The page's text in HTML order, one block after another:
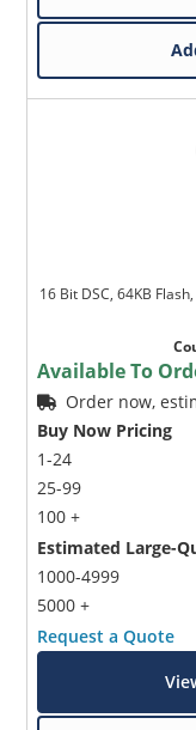
16 Bit DSC, 64KB
Available To
Order now,
Buy Now Pricing
1-24
25-99
100 +
Estimated Large-
1000-4999
5000 +
Request a Quote